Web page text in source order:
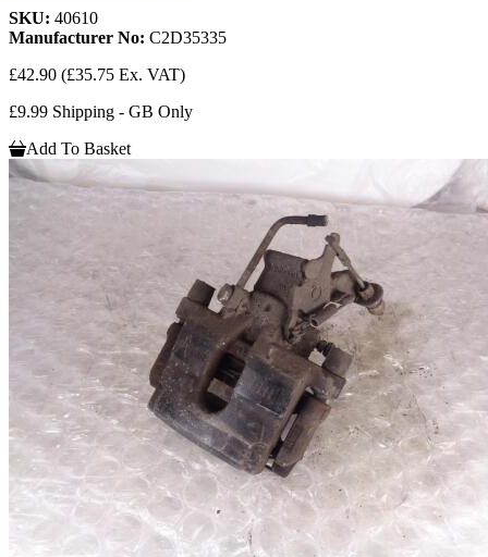
SKU: 40610
Manufacturer No: C2D35335
£42.90 (£35.75 Ex. VAT)
£9.99 Shipping - GB Only
Add To Basket